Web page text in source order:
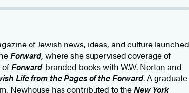
of Jewish news, ideas, and culture launched
Forward, where she supervised coverage of
ofForward-branded books with W.W. Norton and
Life from the Pages of the Forward. A graduate
Newhouse has contributed to theNew York